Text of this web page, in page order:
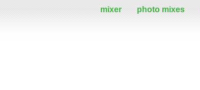
mixer photo mixes